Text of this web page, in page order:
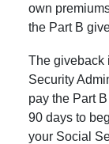
own
the Part B
The giveback
Security
pay the Part
90 days to
your Social